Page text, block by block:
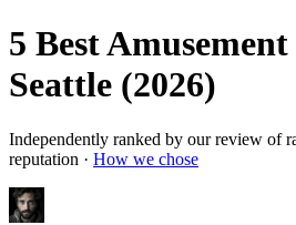
5 Best
Seattle (2026)
Independently ranked by our review of
reputation · How we chose